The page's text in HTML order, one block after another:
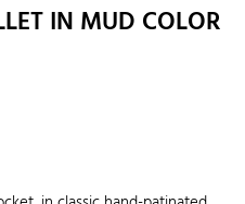
IN MUD COLOR